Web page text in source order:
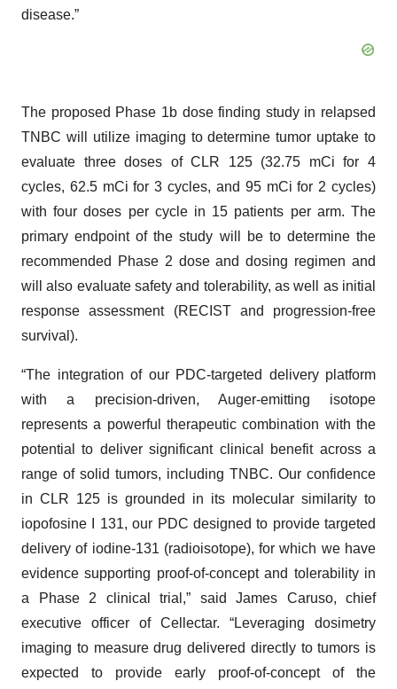
disease.”
The proposed Phase 1b dose finding study in relapsed
TNBC will utilize imaging to determine tumor uptake to
evaluate three doses of CLR 125 (32.75 mCi for 4
cycles, 62.5 mCi for 3 cycles, and 95 mCi for 2 cycles)
with four doses per cycle in 15 patients per arm. The
primary endpoint of the study will be to determine the
recommended Phase 2 dose and dosing regimen and
will also evaluate safety and tolerability, as well as initial
response assessment (RECIST and progression-free
survival).
“The integration of our PDC-targeted delivery platform
with a precision-driven, Auger-emitting isotope
represents a powerful therapeutic combination with the
potential to deliver significant clinical benefit across a
range of solid tumors, including TNBC. Our confidence
in CLR 125 is grounded in its molecular similarity to
iopofosine I 131, our PDC designed to provide targeted
delivery of iodine-131 (radioisotope), for which we have
evidence supporting proof-of-concept and tolerability in
a Phase 2 clinical trial,” said James Caruso, chief
executive officer of Cellectar. “Leveraging dosimetry
imaging to measure drug delivered directly to tumors is
expected to provide early proof-of-concept of the